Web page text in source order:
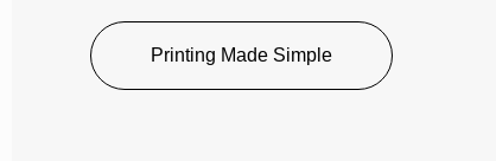
Printing Made Simple